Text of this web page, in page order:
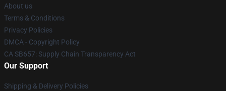
About us
Terms & Conditions
Privacy Policies
DMCA - Copyright Policy
CA SB657: Supply Chain Transparency Act
Our Support
Shipping & Delivery Policies